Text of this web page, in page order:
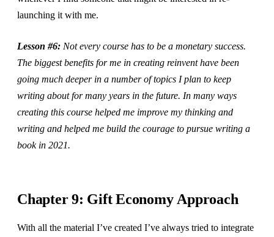
launching it with me.
Lesson #6: Not every course has to be a monetary success.
The biggest benefits for me in creating reinvent have been
going much deeper in a number of topics I plan to keep
writing about for many years in the future. In many ways
creating this course helped me improve my thinking and
writing and helped me build the courage to pursue writing a
book in 2021.
Chapter 9: Gift Economy Approach
With all the material I’ve created I’ve always tried to integrate